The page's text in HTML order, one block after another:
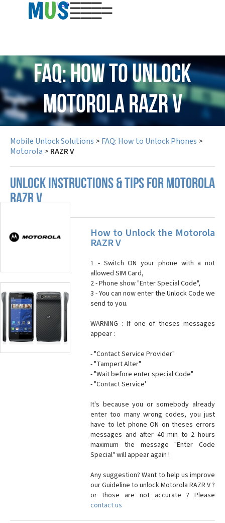
USD
FAQ: How to Unlock
Motorola RAZR V
Mobile Unlock Solutions > FAQ: How to Unlock Phones >
Motorola > RAZR V
UNLOCK INSTRUCTIONS & TIPS FOR MOTOROLA
RAZR V
How to Unlock the Motorola
RAZR V
1 - Switch ON your phone with a not
allowed SIM Card,
2 - Phone show "Enter Special Code",
3 - You can now enter the Unlock Code we
send to you.
WARNING : If one of theses messages
appear :
- "Contact Service Provider"
- "Tampert Alter"
- "Wait before enter special Code"
- "Contact Service'
It's because you or somebody already
enter too many wrong codes, you just
have to let phone ON on theses errors
messages and after 40 min to 2 hours
maximum the message "Enter Code
Special" will appear again !
Any suggestion? Want to help us improve
our Guideline to unlock Motorola RAZR V ?
or those are not accurate ? Please
contact us